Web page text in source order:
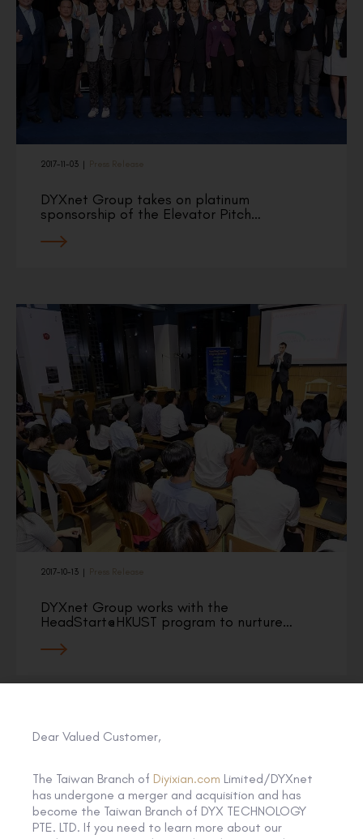
2017-11-03 Press Release
DYXnet Group takes on platinum
sponsorship of the Elevator Pitch…
2017-10-13 | Press Release
DYXnet Group works with the
HeadStart@HKUST program to nurture…
Dear Valued Customer,
The Taiwan Branch of Diyixian.com Limited/DYXnet
has undergone a merger and acquisition and has
become the Taiwan Branch of DYX TECHNOLOGY
PTE. LTD. If you need to learn more about our